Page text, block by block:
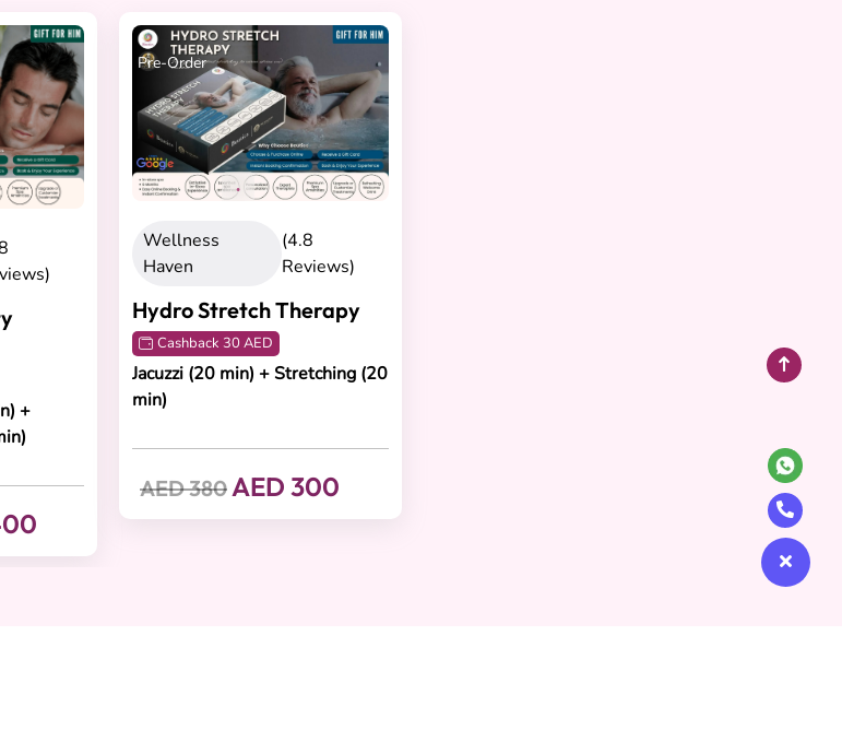
+
Pre-Order
Wellness
Haven
(4.8
Reviews)
Hydro Stretch Therapy
Cashback 30 AED
Jacuzzi (20 min) + Stretching (20
min)
AED 380AED 300